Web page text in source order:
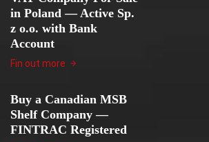
in Poland — Active Sp.
z o.o. with Bank
Account
Fin out more
Buy a Canadian MSB
Shelf Company —
FINTRAC Registered